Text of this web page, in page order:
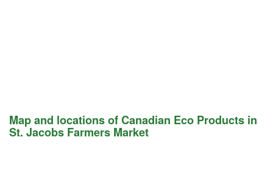
Map and locations of Canadian Eco Products in
St. Jacobs Farmers Market